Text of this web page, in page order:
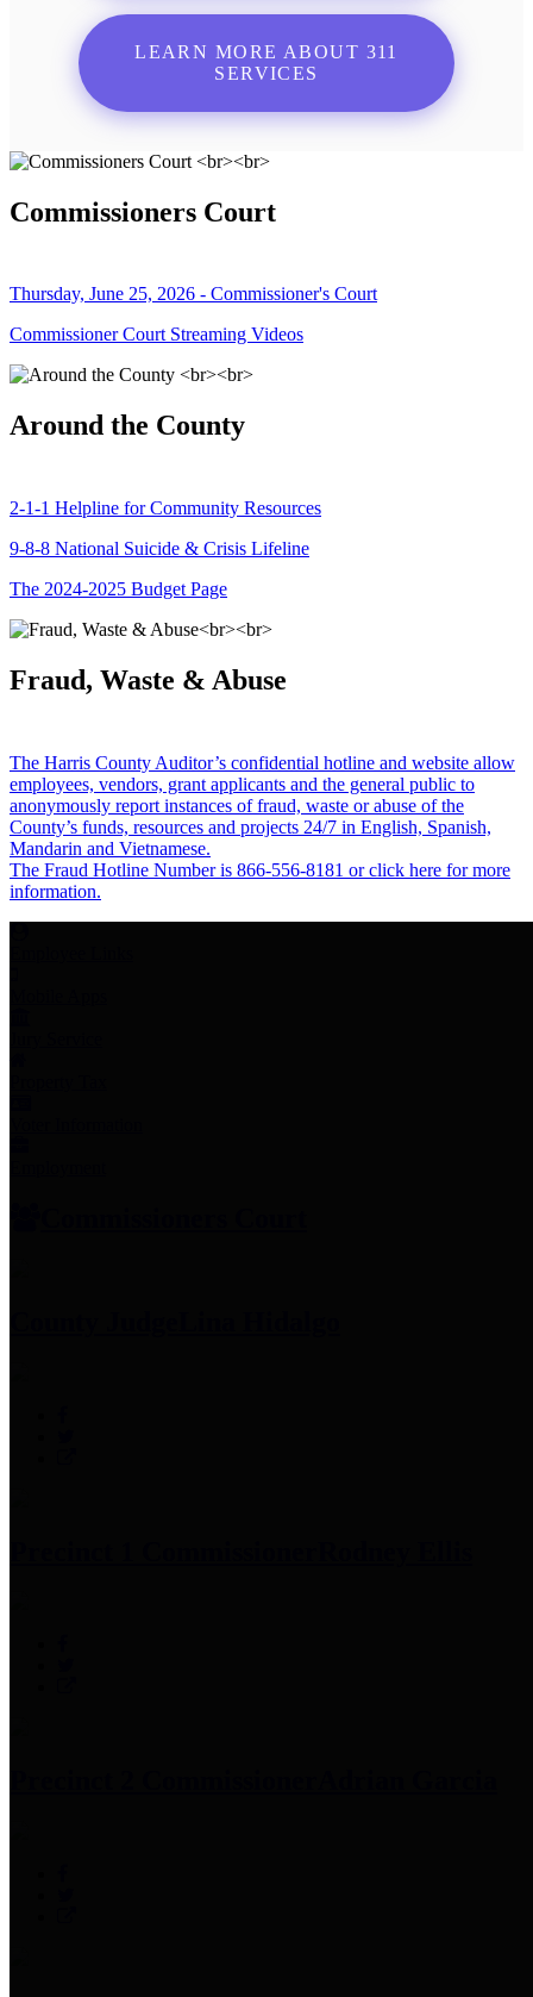
LEARN MORE ABOUT 311
SERVICES
Commissioners Court
Thursday, June 25, 2026 - Commissioner's Court
Commissioner Court Streaming Videos
Around the County
2-1-1 Helpline for Community Resources
9-8-8 National Suicide & Crisis Lifeline
The 2024-2025 Budget Page
Fraud, Waste & Abuse
The Harris County Auditor’s confidential hotline and website allow
employees, vendors, grant applicants and the general public to
anonymously report instances of fraud, waste or abuse of the
County’s funds, resources and projects 24/7 in English, Spanish,
Mandarin and Vietnamese.
The Fraud Hotline Number is 866-556-8181 or click here for more
information.